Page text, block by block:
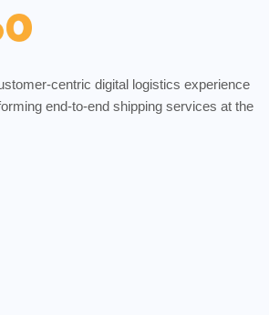
centric digital logistics experience
end-to-end shipping services at the